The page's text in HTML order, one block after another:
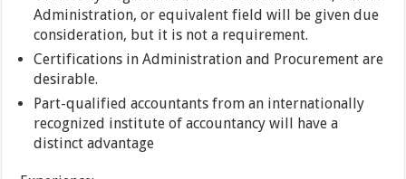
Administration, or equivalent field will be given due
consideration, but it is not a requirement.
Certifications in Administration and Procurement are
desirable.
Part-qualified accountants from an internationally
recognized institute of accountancy will have a
distinct advantage